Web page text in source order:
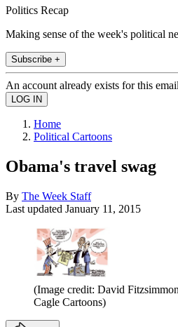
Politics Recap
Making sense of the week's political
Subscribe +
An account already exists for this
Home
Political Cartoons
Obama's travel swag
By The Week Staff
Last updated January 11, 2015
(Image credit: David
Cagle Cartoons)